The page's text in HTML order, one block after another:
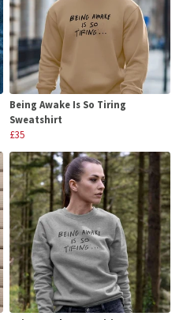
Being Awake Is So Tiring
Sweatshirt
£35